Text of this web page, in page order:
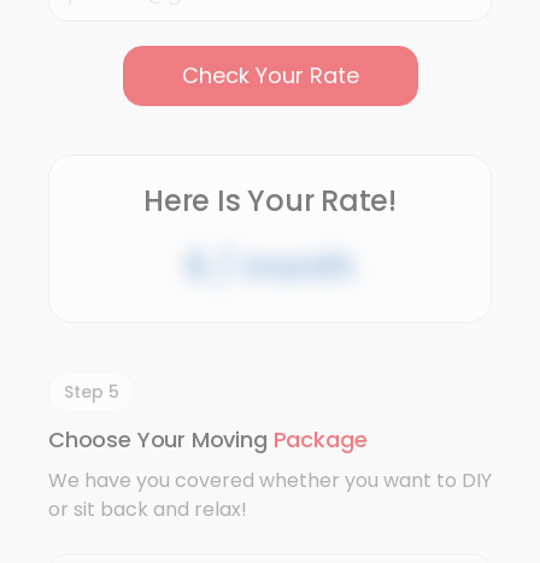
Check Your Rate
Here Is Your Rate!
/ month
Step 5
Choose Your Moving Package
We have you covered whether you want to DIY
or sit back and relax!